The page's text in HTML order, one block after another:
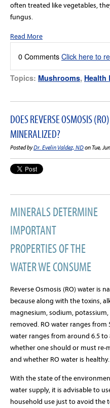
often treated like vegetables,
fungus.
Read More
0 CommentsClick here to
Topics: Mushrooms, Health
DOES REVERSE OSMOSIS
MINERALIZED?
Posted byDr. Evelin Valdez, NDon Tue,
MINERALS DETERMINE
IMPORTANT
PROPERTIES OF THE
WATER WE CONSUME
Reverse Osmosis (RO) water is
because along with the toxins,
magnesium, sodium,
removed. RO water ranges from
water ranges from around 6.5 to
whether one should or must re-
and whether RO water is healthy.
With the state of the
water supply, it is advisable to
household use just to avoid the